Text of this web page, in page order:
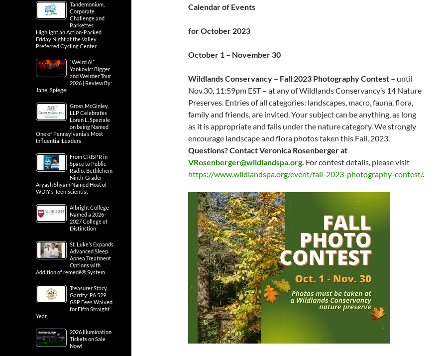
Calendar of Events
for October 2023
October 1 – November 30
Wildlands Conservancy – Fall 2023 Photography Contest – until
Nov.30, 11:59pm EST– at any of Wildlands Conservancy’s 14 Nature
Preserves. Entries of all categories: landscapes, macro, fauna, flora,
family and friends, are invited. Your subject can be anything, as long
as it is appropriate and falls under the nature category. We strongly
encourage landscape and flora photos taken this Fall, 2023.
Questions? Contact Veronica Rosenberger at
VRosenberger@wildlandspa.org. For contest details, please visit
https://www.wildlandspa.org/event/fall-2023-photography-contest/.
Tandemonium,
Corporate
Challenge and
Parkettes
Highlight an Action-Packed
Friday Night at the Valley
Preferred Cycling Center
“Weird Al”
Yankovic: Bigger
and Weirder Tour
2026 | Review By:
Janel Spiegel
Gross McGinley,
LLP Celebrates
Loren L. Speziale
on being Named
One of Pennsylvania’s Most
Influential Leaders
From CRISPR in
Space to Public
Radio: Bethlehem
Ninth-Grader
Aryash Shyam Named Host of
WDIY’s Teen Scientist
Albright College
Named a 2026-
2027 College of
Distinction
St. Luke’s Expands
Advanced Sleep
Apnea Treatment
Options with
Addition of remedē® System
Treasurer Stacy
Garrity: PA 529
GSP Fees Waived
for Fifth Straight
Year
2026 Illumination
Tickets on Sale
Now!